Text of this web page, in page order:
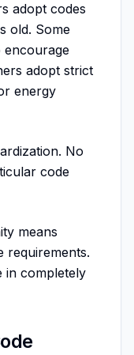
adopt codes
old. Some
encourage
adopt strict
energy
No
code
means
requirements.
in completely